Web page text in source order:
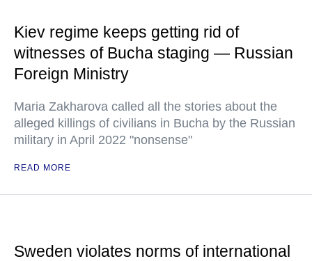
Kiev regime keeps getting rid of
witnesses of Bucha staging — Russian
Foreign Ministry
Maria Zakharova called all the stories about the
alleged killings of civilians in Bucha by the Russian
military in April 2022 "nonsense"
READ MORE
Sweden violates norms of international